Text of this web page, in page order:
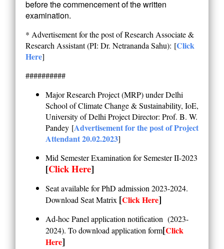
before the commencement of the written
examination.
* Advertisement for the post of Research Associate &
Research Assistant (PI: Dr. Netrananda Sahu): [Click
Here]
##########
Major Research Project (MRP) under Delhi
School of Climate Change & Sustainability, IoE,
University of Delhi Project Director: Prof. B. W.
Pandey [Advertisement for the post of Project
Attendant 20.02.2023]
Mid Semester Examination for Semester II-2023
[Click Here]
Seat available for PhD admission 2023-2024.
Download Seat Matrix [Click Here]
Ad-hoc Panel application notification (2023-
2024). To download application form[Click
Here]